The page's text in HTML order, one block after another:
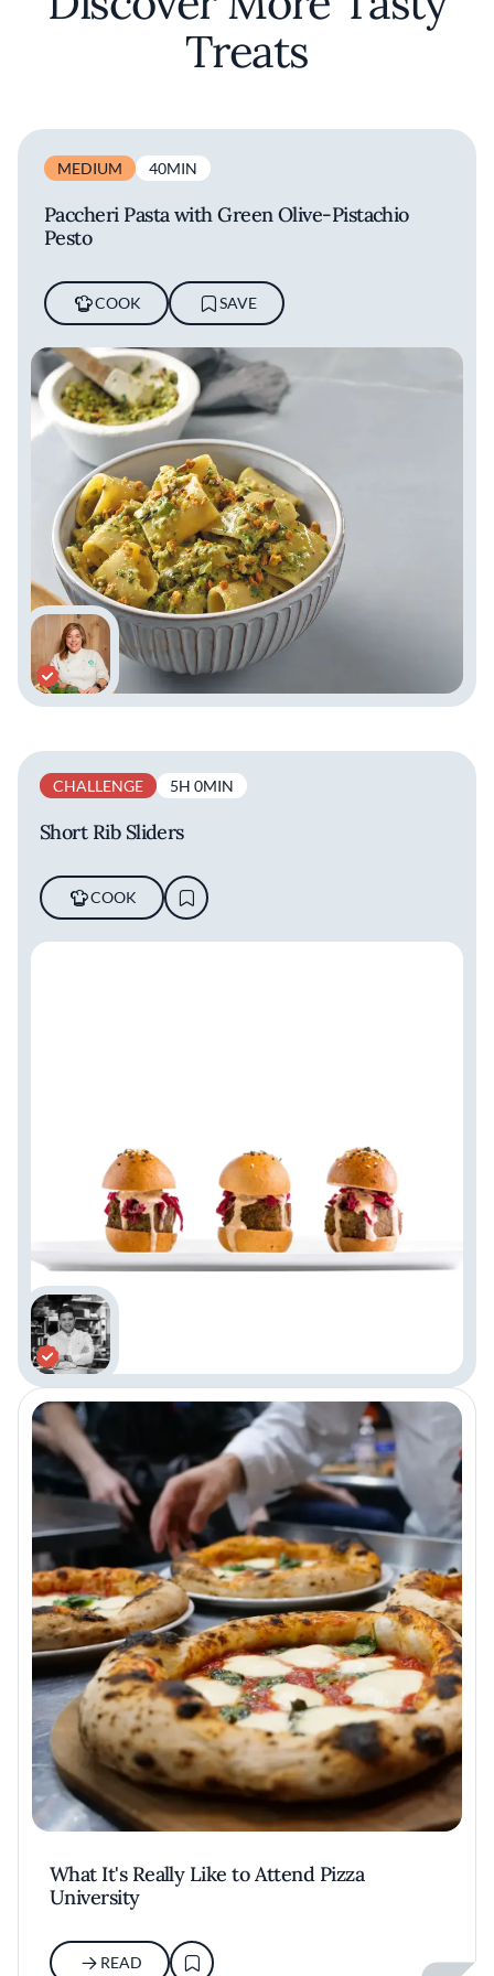
Treats
MEDIUM 40MIN
Paccheri Pasta with Green Olive-Pistachio
Pesto
COOK SAVE
CHALLENGE 5H 0MIN
Short Rib Sliders
COOK
What It's Really Like to Attend Pizza
University
READ